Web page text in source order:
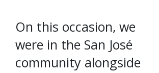
On this occasion, we
were in the San José
community alongside